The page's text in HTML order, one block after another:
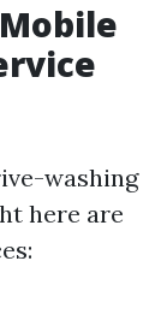
washing
here are